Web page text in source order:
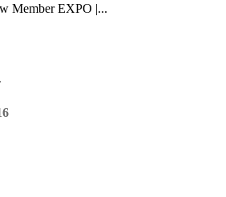
Member EXPO |...